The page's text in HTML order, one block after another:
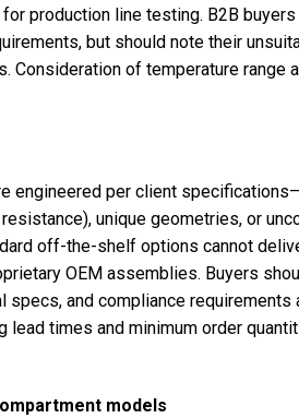
production line testing. B2B
but should note their
Consideration of temperature range
engineered per client
unique geometries, or
off-the-shelf options cannot
OEM assemblies. Buyers
specs, and compliance
lead times and minimum order
models